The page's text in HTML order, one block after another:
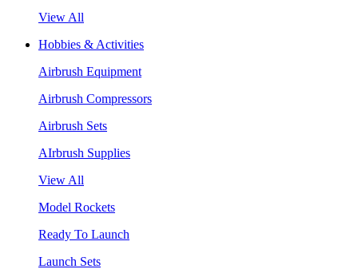
View All
Hobbies & Activities
Airbrush Equipment
Airbrush Compressors
Airbrush Sets
AIrbrush Supplies
View All
Model Rockets
Ready To Launch
Launch Sets